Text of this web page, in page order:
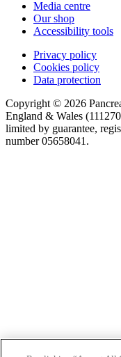
Media centre
Our shop
Accessibility tools
Privacy policy
Cookies policy
Data protection
Copyright © 2026
England & Wales
limited by guarantee,
number 05658041.